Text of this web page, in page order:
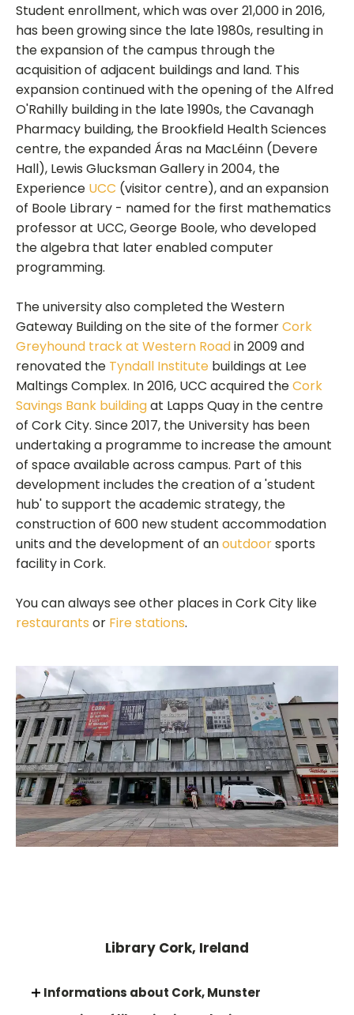
Student enrollment, which was over 21,000 in 2016,
has been growing since the late 1980s, resulting in
the expansion of the campus through the
acquisition of adjacent buildings and land. This
expansion continued with the opening of the Alfred
O'Rahilly building in the late 1990s, the Cavanagh
Pharmacy building, the Brookfield Health Sciences
centre, the expanded Áras na MacLéinn (Devere
Hall), Lewis Glucksman Gallery in 2004, the
Experience UCC (visitor centre), and an expansion
of Boole Library - named for the first mathematics
professor at UCC, George Boole, who developed
the algebra that later enabled computer
programming.
The university also completed the Western
Gateway Building on the site of the formerCork
Greyhound track at Western Roadin 2009 and
renovated the Tyndall Institute buildings at Lee
Maltings Complex. In 2016, UCC acquired theCork
Savings Bank buildingat Lapps Quay in the centre
of Cork City. Since 2017, the University has been
undertaking a programme to increase the amount
of space available across campus. Part of this
development includes the creation of a 'student
hub' to support the academic strategy, the
construction of 600 new student accommodation
units and the development of anoutdoorsports
facility in Cork.
You can always see other places in Cork City like
restaurants or Fire stations.
Library Cork, Ireland
Informations about Cork, Munster